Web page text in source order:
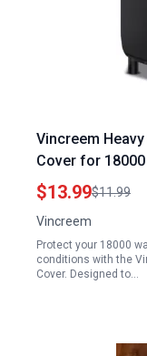
Vincreem
Cover for
x 20 Inch 600D
UV Resistant
$13.99$11.99
Vincreem
Protect your 18000
conditions with the
Cover. Designed to…